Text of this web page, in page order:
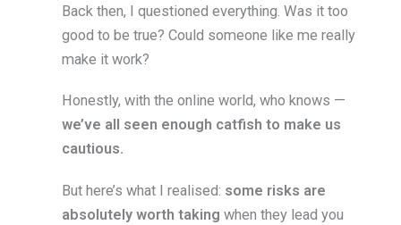
Back then, I questioned everything. Was it too
good to be true? Could someone like me really
make it work?
Honestly, with the online world, who knows —
we’ve all seen enough catfish to make us
cautious.
But here’s what I realised: some risks are
absolutely worth taking when they lead you